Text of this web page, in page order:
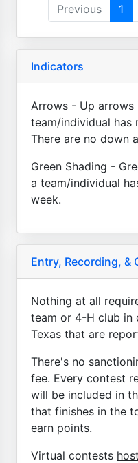
Previous
1
Indicators
Arrows - Up arrows
team/individual has
There are no down
Green Shading -
a team/individual
week.
Entry, Recording, &
Nothing at all
team or 4-H club in
Texas that are
There's no
fee. Every contest
will be included in
that finishes in the
earn points.
Virtual contests